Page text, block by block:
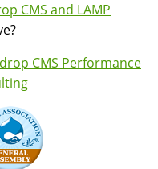
CMS and LAMP
CMS Performance